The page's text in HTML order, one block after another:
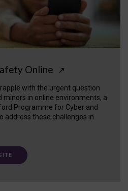
Online ↗
with the urgent question
in online environments, a
Programme for Cyber and
address these challenges in